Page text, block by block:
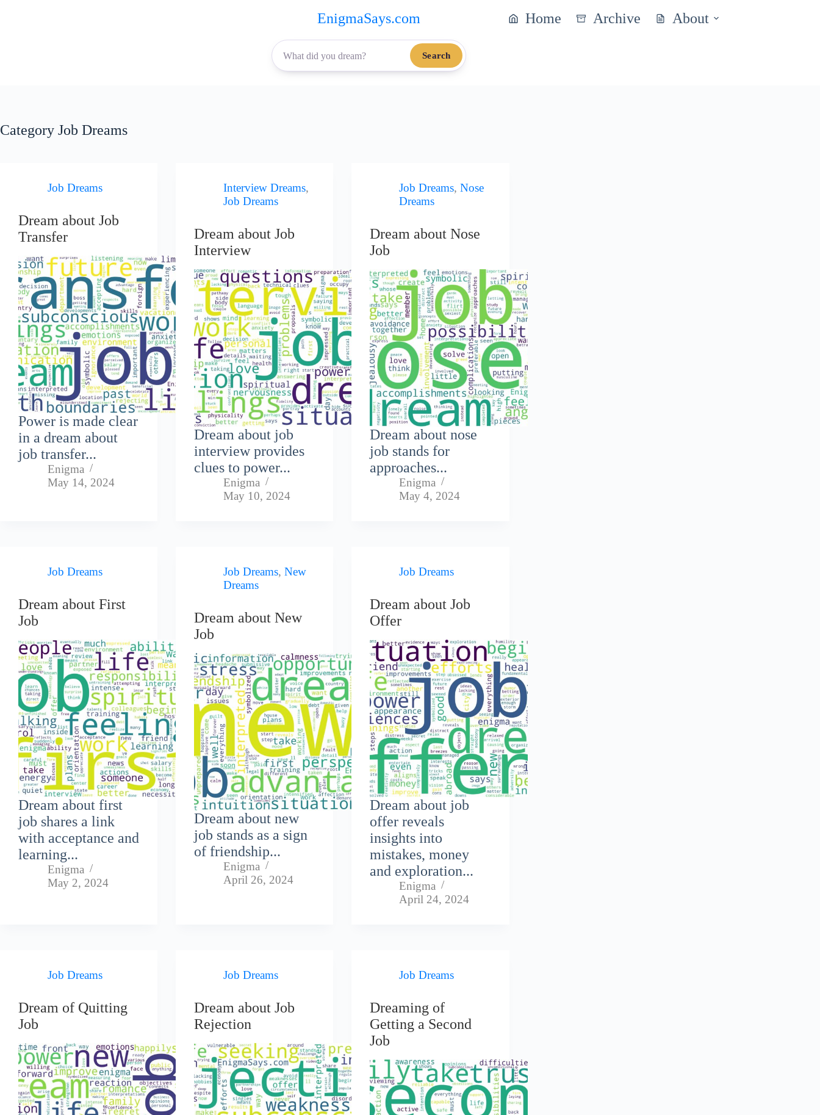
EnigmaSays.com Home Archive About
Search
Category Job Dreams
Job Dreams
Dream about Job
Transfer
Power is made clear
in a dream about
job transfer...
Enigma
May 14, 2024
Interview Dreams,
Job Dreams
Dream about Job
Interview
Dream about job
interview provides
clues to power...
Enigma
May 10, 2024
Job Dreams,Nose
Dreams
Dream about Nose
Job
Dream about nose
job stands for
approaches...
Enigma
May 4, 2024
Job Dreams
Dream about First
Job
Dream about first
job shares a link
with acceptance and
learning...
Enigma
May 2, 2024
Job Dreams,New
Dreams
Dream about New
Job
Dream about new
job stands as a sign
of friendship...
Enigma
April 26, 2024
Job Dreams
Dream about Job
Offer
Dream about job
offer reveals
insights into
mistakes, money
and exploration...
Enigma
April 24, 2024
Job Dreams
Dream of Quitting
Job
Job Dreams
Dream about Job
Rejection
Job Dreams
Dreaming of
Getting a Second
Job